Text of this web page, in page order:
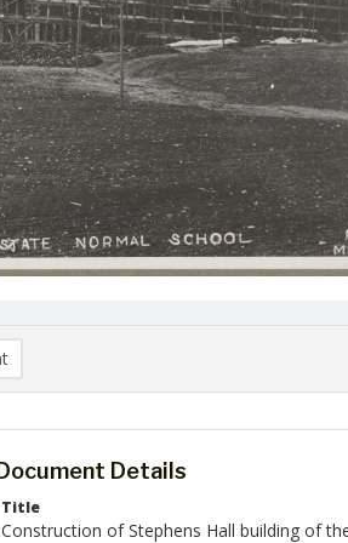
Document Details
Title
Construction of Stephens Hall building of